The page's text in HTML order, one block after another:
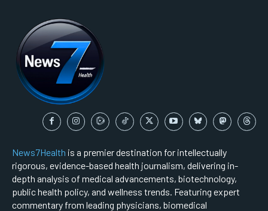
News7Health is a premier destination for intellectually
rigorous, evidence-based health journalism, delivering in-
depth analysis of medical advancements, biotechnology,
public health policy, and wellness trends. Featuring expert
commentary from leading physicians, biomedical